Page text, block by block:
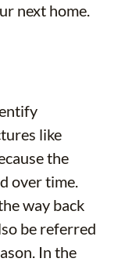
next home.
like
the
over time.
way back
be referred
In the